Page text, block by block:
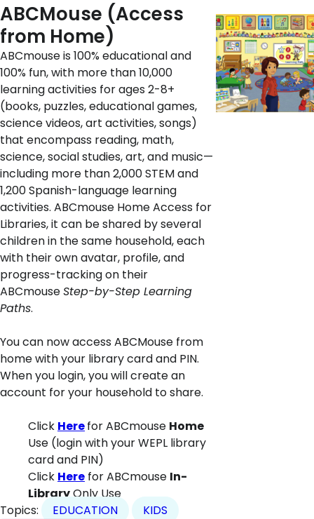
ABCMouse (Access
from Home)
ABCmouse is 100% educational and
100% fun, with more than 10,000
learning activities for ages 2-8+
(books, puzzles, educational games,
science videos, art activities, songs)
that encompass reading, math,
science, social studies, art, and music—
including more than 2,000 STEM and
1,200 Spanish-language learning
activities. ABCmouse Home Access for
Libraries, it can be shared by several
children in the same household, each
with their own avatar, profile, and
progress-tracking on their
ABCmouseStep-by-Step Learning
Paths.
You can now access ABCMouse from
home with your library card and PIN.
When you login, you will create an
account for your household to share.
Click Herefor ABCmouse Home
Use (login with your WEPL library
card and PIN)
Click Here for ABCmouse In-
LibraryOnly Use
Topics:
EDUCATION KIDS